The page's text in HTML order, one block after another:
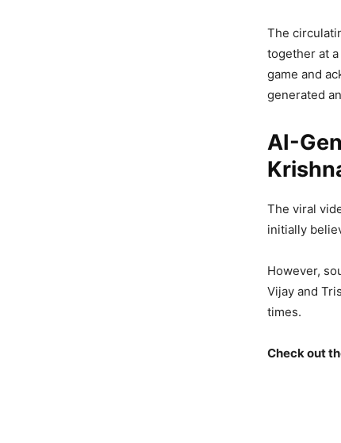
The
together at
game and
generated
AI-
The viral
initially
However,
Vijay and
times.
Check out